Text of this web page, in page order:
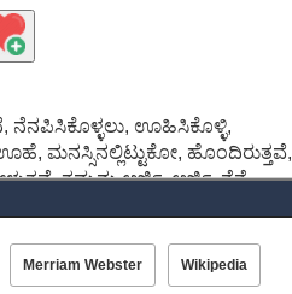
ನೆನಪಿಸಿಕೊಳ್ಳಲು, ಊಹಿಸಿಕೊಳ್ಳಿ,
ಮನಸ್ಸಿನಲ್ಲಿಟ್ಟುಕೋ, ಹೊಂದಿರುತ್ತವೆ,
ತಮ್ಮನ್ನು ಅರ್ಜಿ, ಅರ್ಜಿ, ನೆನೆ.
Merriam Webster Wikipedia